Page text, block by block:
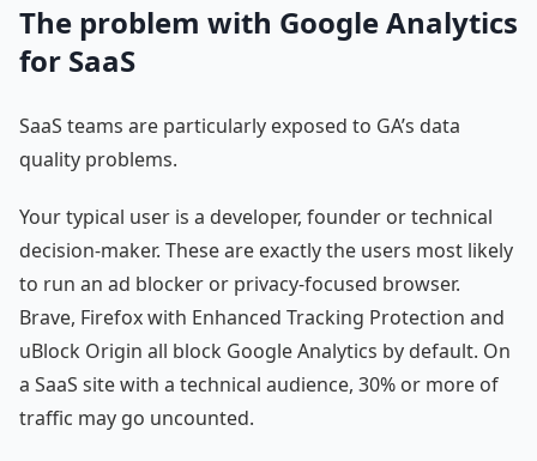
The problem with Google Analytics
for SaaS
SaaS teams are particularly exposed to GA’s data
quality problems.
Your typical user is a developer, founder or technical
decision-maker. These are exactly the users most likely
to run an ad blocker or privacy-focused browser.
Brave, Firefox with Enhanced Tracking Protection and
uBlock Origin all block Google Analytics by default. On
a SaaS site with a technical audience, 30% or more of
traffic may go uncounted.